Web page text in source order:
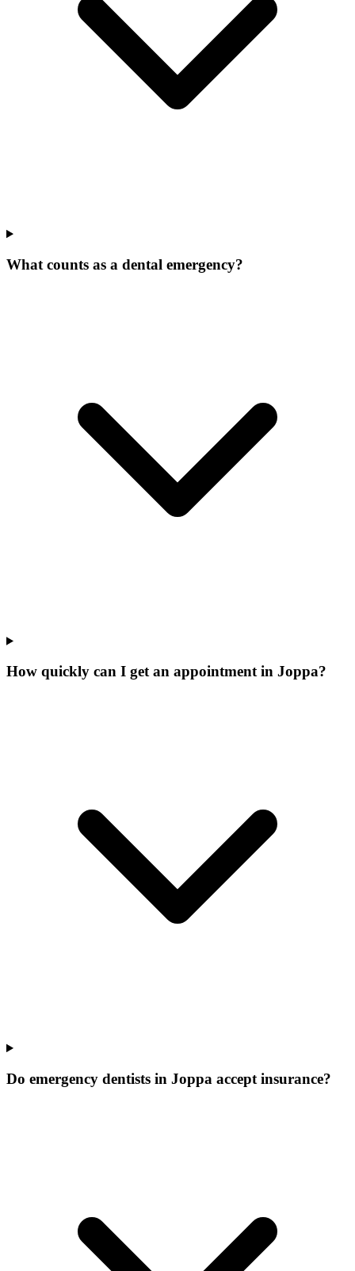
What counts as a dental emergency?
How quickly can I get an appointment in Joppa?
Do emergency dentists in Joppa accept insurance?